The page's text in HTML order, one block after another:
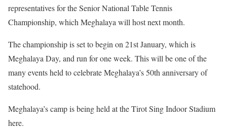
representatives for the Senior National Table Tennis
Championship, which Meghalaya will host next month.
The championship is set to begin on 21st January, which is
Meghalaya Day, and run for one week. This will be one of the
many events held to celebrate Meghalaya’s 50th anniversary of
statehood.
Meghalaya’s camp is being held at the Tirot Sing Indoor Stadium
here.